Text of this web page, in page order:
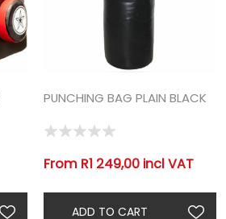
PUNCHING BAG PLAIN BLACK
From R1 249,00 incl VAT